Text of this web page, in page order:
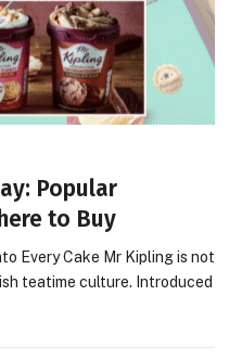
Popular
to Buy
Every Cake Mr Kipling is not
teatime culture. Introduced